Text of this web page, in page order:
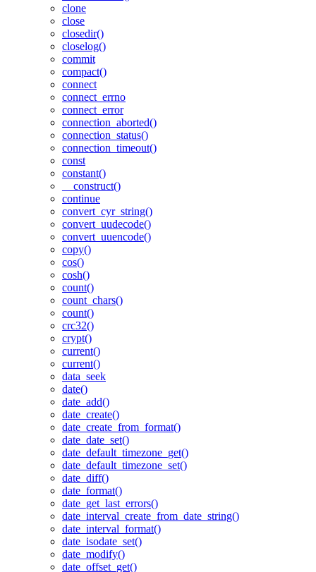
clone
close
closedir()
closelog()
commit
compact()
connect
connect_errno
connect_error
connection_aborted()
connection_status()
connection_timeout()
const
constant()
__construct()
continue
convert_cyr_string()
convert_uudecode()
convert_uuencode()
copy()
cos()
cosh()
count()
count_chars()
count()
crc32()
crypt()
current()
current()
data_seek
date()
date_add()
date_create()
date_create_from_format()
date_date_set()
date_default_timezone_get()
date_default_timezone_set()
date_diff()
date_format()
date_get_last_errors()
date_interval_create_from_date_string()
date_interval_format()
date_isodate_set()
date_modify()
date_offset_get()